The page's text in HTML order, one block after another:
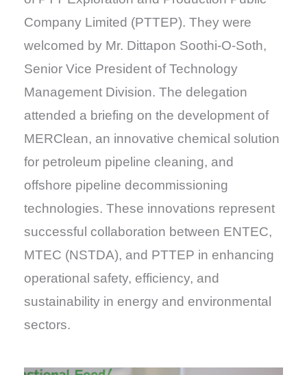
Company Limited (PTTEP). They were
welcomed by Mr. Dittapon Soothi-O-Soth,
Senior Vice President of Technology
Management Division. The delegation
attended a briefing on the development of
MERClean, an innovative chemical solution
for petroleum pipeline cleaning, and
offshore pipeline decommissioning
technologies. These innovations represent
successful collaboration between ENTEC,
MTEC (NSTDA), and PTTEP in enhancing
operational safety, efficiency, and
sustainability in energy and environmental
sectors.